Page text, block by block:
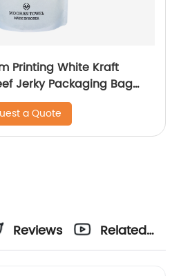
Printing White Kraft
Jerky Packaging Bag
a Quote
Reviews
Related